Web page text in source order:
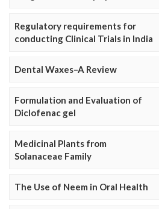
Regulatory requirements for
conducting Clinical Trials in India
Dental Waxes–A Review
Formulation and Evaluation of
Diclofenac gel
Medicinal Plants from
Solanaceae Family
The Use of Neem in Oral Health